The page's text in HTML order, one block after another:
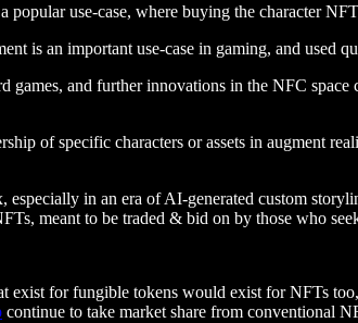
popular use-case, where buying the character
is an important use-case in gaming, and used
games, and further innovations in the NFC
of specific characters or assets in augment
especially in an era of AI-generated custom
meant to be traded & bid on by those who
exist for fungible tokens would exist for NFTs
continue to take market share from conventional